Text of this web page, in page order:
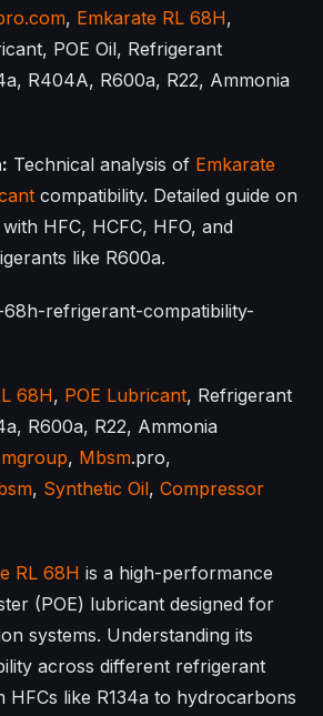
, Emkarate RL 68H,
POE Oil, Refrigerant
R404A, R600a, R22, Ammonia
Technical analysis of Emkarate
compatibility. Detailed guide on
with HFC, HCFC, HFO, and
like R600a.
refrigerant-compatibility-
68H, POE Lubricant, Refrigerant
R600a, R22, Ammonia
, Mbsm.pro,
, Synthetic Oil, Compressor
RL 68H is a high-performance
(POE) lubricant designed for
systems. Understanding its
across different refrigerant
like R134a to hydrocarbons